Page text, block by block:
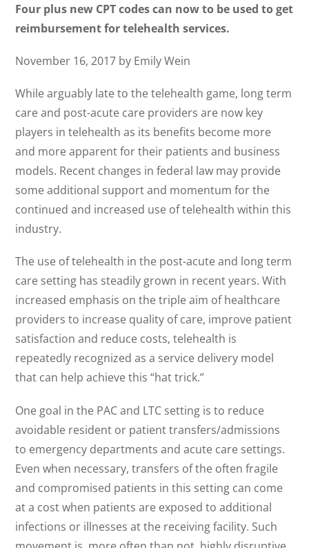
Four plus new CPT codes can now to be used to get
reimbursement for telehealth services.
November 16, 2017 by Emily Wein
While arguably late to the telehealth game, long term
care and post-acute care providers are now key
players in telehealth as its benefits become more
and more apparent for their patients and business
models. Recent changes in federal law may provide
some additional support and momentum for the
continued and increased use of telehealth within this
industry.
The use of telehealth in the post-acute and long term
care setting has steadily grown in recent years. With
increased emphasis on the triple aim of healthcare
providers to increase quality of care, improve patient
satisfaction and reduce costs, telehealth is
repeatedly recognized as a service delivery model
that can help achieve this “hat trick.”
One goal in the PAC and LTC setting is to reduce
avoidable resident or patient transfers/admissions
to emergency departments and acute care settings.
Even when necessary, transfers of the often fragile
and compromised patients in this setting can come
at a cost when patients are exposed to additional
infections or illnesses at the receiving facility. Such